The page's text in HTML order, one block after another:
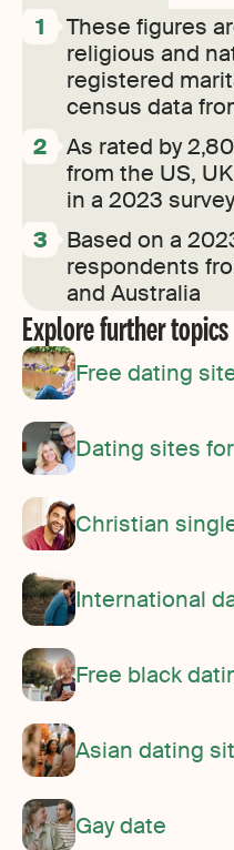
These figures
religious and
registered
census data
As rated by
from the US,
in a 2023 survey
Based on a
respondents
and Australia
Explore further topics
Free dating
Dating sites
Christian
International
Free black
Asian dating
Gay date